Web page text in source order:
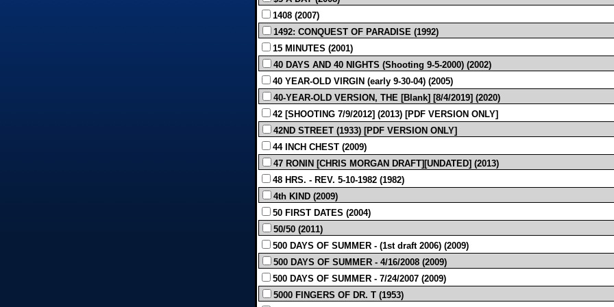
1408 (2007)
1492: CONQUEST OF PARADISE (1992)
15 MINUTES (2001)
40 DAYS AND 40 NIGHTS (Shooting 9-5-2000) (2002)
40 YEAR-OLD VIRGIN (early 9-30-04) (2005)
40-YEAR-OLD VERSION, THE [Blank] [8/4/2019] (2020)
42 [SHOOTING 7/9/2012] (2013) [PDF VERSION ONLY]
42ND STREET (1933) [PDF VERSION ONLY]
44 INCH CHEST (2009)
47 RONIN [CHRIS MORGAN DRAFT][UNDATED] (2013)
48 HRS. - REV. 5-10-1982 (1982)
4th KIND (2009)
50 FIRST DATES (2004)
50/50 (2011)
500 DAYS OF SUMMER - (1st draft 2006) (2009)
500 DAYS OF SUMMER - 4/16/2008 (2009)
500 DAYS OF SUMMER - 7/24/2007 (2009)
5000 FINGERS OF DR. T (1953)